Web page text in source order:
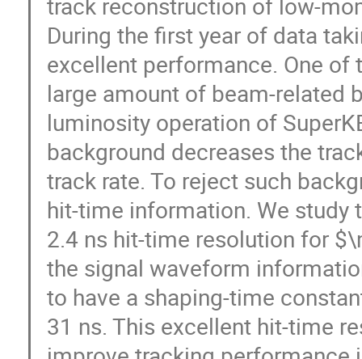
During the first year of data
excellent performance. One
large amount of beam-related
luminosity operation of
background decreases the
track rate. To reject such
hit-time information. We study
2.4 ns hit-time resolution for
the signal waveform
to have a shaping-time
31 ns. This excellent hit-time